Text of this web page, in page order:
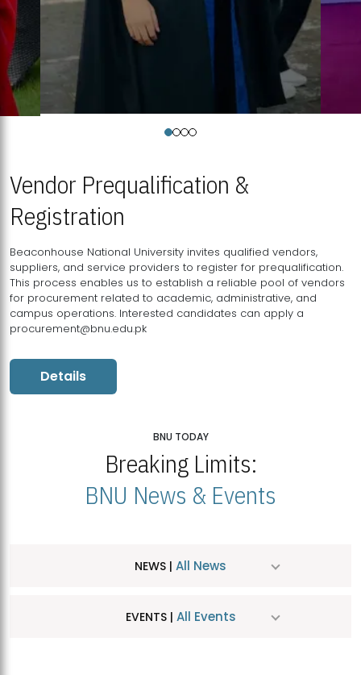
Vendor Prequalification &
Registration
Beaconhouse National University invites qualified vendors,
suppliers, and service providers to register for prequalification.
This process enables us to establish a reliable pool of vendors
for procurement related to academic, administrative, and
campus operations. Interested candidates can apply a
procurement@bnu.edu.pk
Details
BNU TODAY
Breaking Limits:
BNU News & Events
NEWS | All News
EVENTS | All Events